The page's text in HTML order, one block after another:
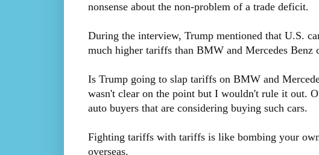
nonsense about the non-problem of a trade deficit.
During the interview, Trump mentioned that U.S.
much higher tariffs than BMW and Mercedes Benz
Is Trump going to slap tariffs on BMW and
wasn't clear on the point but I wouldn't rule it out.
auto buyers that are considering buying such cars.
Fighting tariffs with tariffs is like bombing your
overseas.